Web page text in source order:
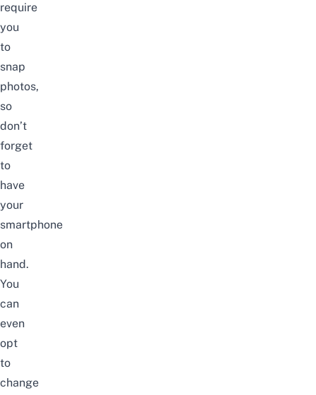
require
you
to
snap
photos,
so
don’t
forget
to
have
your
smartphone
on
hand.
You
can
even
opt
to
change